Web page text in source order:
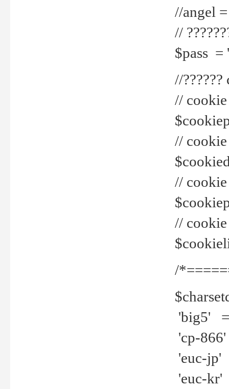
//angel
//
$pass =
//
// cookie
// cookie
//
//
/
'big5'
'cp-
'euc-jp'
'euc-kr'